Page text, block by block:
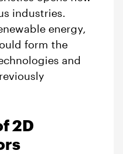
industries.
energy,
form the
and
2D